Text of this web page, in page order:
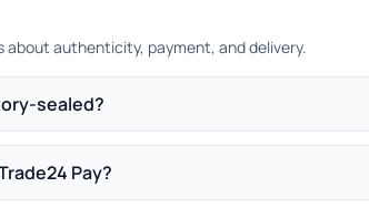
authenticity, payment, and delivery.
sealed?
Pay?